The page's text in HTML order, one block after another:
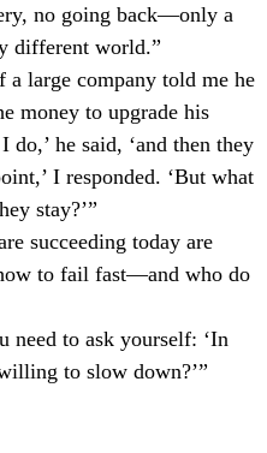
no going back—only a
different world.”
a large company told me he
money to upgrade his
do,’ he said, ‘and then they
I responded. ‘But what
stay?’”
succeeding today are
to fail fast—and who do
need to ask yourself: ‘In
to slow down?’”